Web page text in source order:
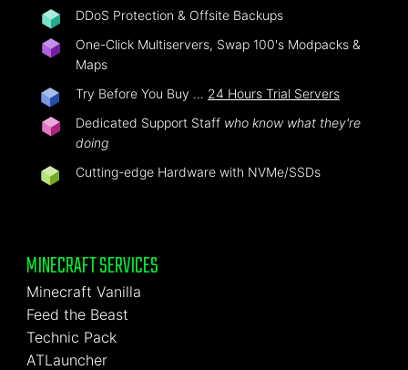
DDoS Protection & Offsite Backups
One-Click Multiservers, Swap 100's Modpacks &
Maps
Try Before You Buy … 24 Hours Trial Servers
Dedicated Support Staff who know what they're
doing
Cutting-edge Hardware with NVMe/SSDs
MINECRAFT SERVICES
Minecraft Vanilla
Feed the Beast
Technic Pack
ATLauncher